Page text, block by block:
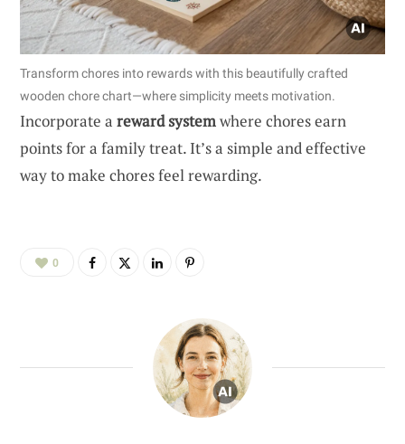
Transform chores into rewards with this beautifully crafted
wooden chore chart—where simplicity meets motivation.
Incorporate a reward systemwhere chores earn
points for a family treat. It’s a simple and effective
way to make chores feel rewarding.
0